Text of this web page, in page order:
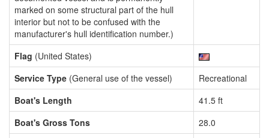
marked on some structural part of the hull
interior but not to be confused with the
manufacturer's hull identification number.)
Flag (United States)
Service Type (General use of the vessel)
Recreational
Boat's Length
41.5 ft
Boat's Gross Tons
28.0